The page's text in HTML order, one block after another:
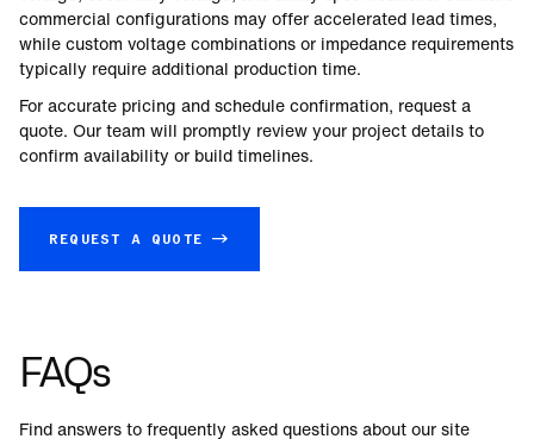
commercial configurations may offer accelerated lead times,
while custom voltage combinations or impedance requirements
typically require additional production time.
For accurate pricing and schedule confirmation, request a
quote. Our team will promptly review your project details to
confirm availability or build timelines.
REQUEST A QUOTE →
FAQs
Find answers to frequently asked questions about our site